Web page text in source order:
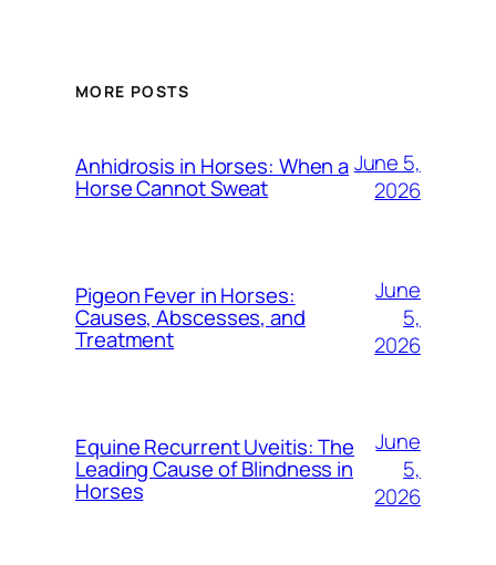
MORE POSTS
Anhidrosis in Horses: When a
Horse Cannot Sweat
June 5,
2026
Pigeon Fever in Horses:
Causes, Abscesses, and
Treatment
June
5,
2026
Equine Recurrent Uveitis: The
Leading Cause of Blindness in
Horses
June
5,
2026